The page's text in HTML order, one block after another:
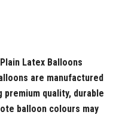
Latex Balloons
are manufactured
quality, durable
balloon colours may